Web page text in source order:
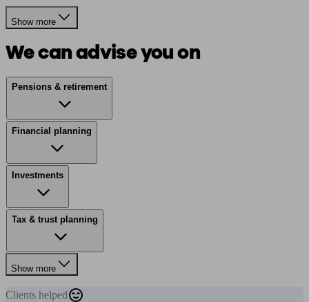
Show more
We can advise you on
Pensions & retirement
Financial planning
Investments
Tax & trust planning
Show more
Clients helped